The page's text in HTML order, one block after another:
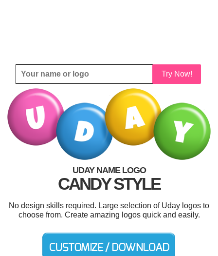
Try Now!
UDAY NAME LOGO
CANDY STYLE
No design skills required. Large selection of Uday logos to
choose from. Create amazing logos quick and easily.